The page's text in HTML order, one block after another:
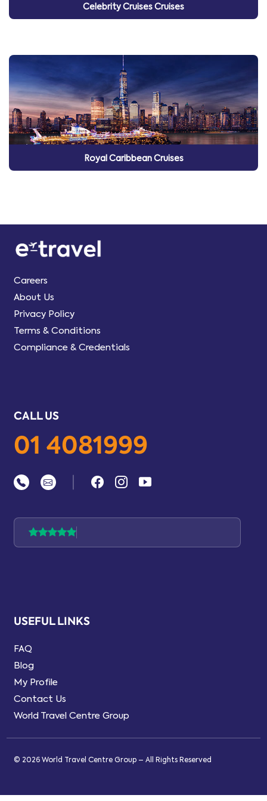
Celebrity Cruises Cruises
Royal Caribbean Cruises
Careers
About Us
Privacy Policy
Terms & Conditions
Compliance & Credentials
CALL US
01 4081999
USEFUL LINKS
FAQ
Blog
My Profile
Contact Us
World Travel Centre Group
© 2026 World Travel Centre Group – All Rights Reserved